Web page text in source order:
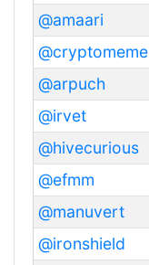
@amaari
@cryptomeme
@arpuch
@irvet
@hivecurious
@efmm
@manuvert
@ironshield